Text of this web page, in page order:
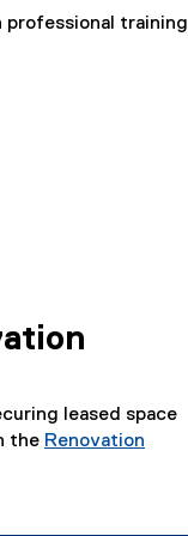
training
leased space
the Renovation